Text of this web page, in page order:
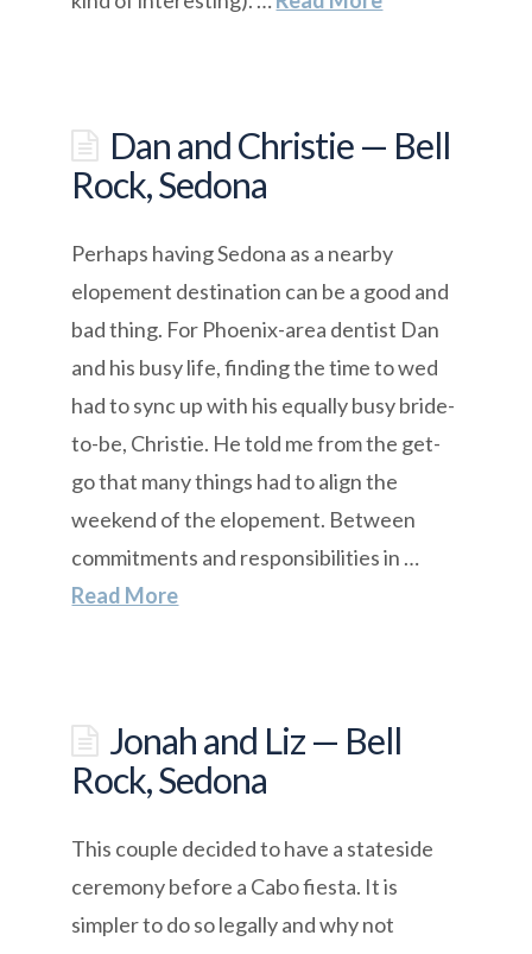
Dan and Christie — Bell
Rock, Sedona
Perhaps having Sedona as a nearby
elopement destination can be a good and
bad thing. For Phoenix-area dentist Dan
and his busy life, finding the time to wed
had to sync up with his equally busy bride-
to-be, Christie. He told me from the get-
go that many things had to align the
weekend of the elopement. Between
commitments and responsibilities in …
Read More
Jonah and Liz — Bell
Rock, Sedona
This couple decided to have a stateside
ceremony before a Cabo fiesta. It is
simpler to do so legally and why not